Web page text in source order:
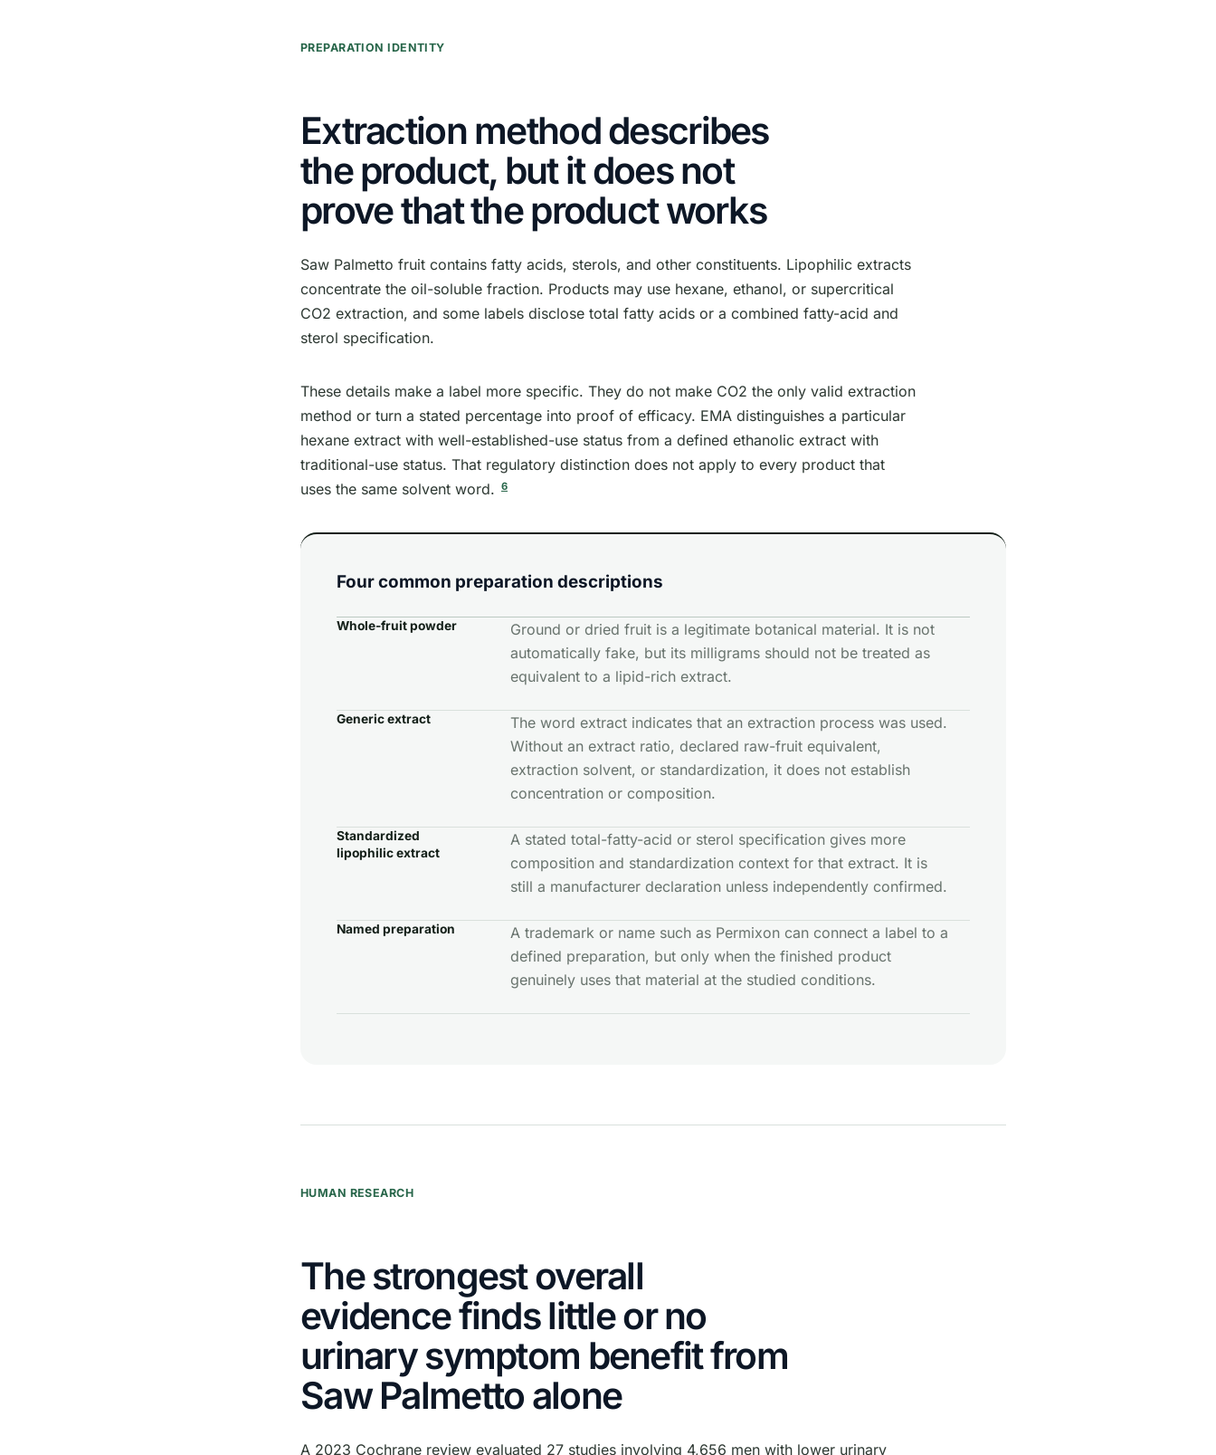
PREPARATION IDENTITY
Extraction method describes
the product, but it does not
prove that the product works
Saw Palmetto fruit contains fatty acids, sterols, and other constituents. Lipophilic extracts
concentrate the oil-soluble fraction. Products may use hexane, ethanol, or supercritical
CO2 extraction, and some labels disclose total fatty acids or a combined fatty-acid and
sterol specification.
These details make a label more specific. They do not make CO2 the only valid extraction
method or turn a stated percentage into proof of efficacy. EMA distinguishes a particular
hexane extract with well-established-use status from a defined ethanolic extract with
traditional-use status. That regulatory distinction does not apply to every product that
uses the same solvent word. 6
Four common preparation descriptions
Whole-fruit powder
Ground or dried fruit is a legitimate botanical material. It is not
automatically fake, but its milligrams should not be treated as
equivalent to a lipid-rich extract.
Generic extract
The word extract indicates that an extraction process was used.
Without an extract ratio, declared raw-fruit equivalent,
extraction solvent, or standardization, it does not establish
concentration or composition.
Standardized
lipophilic extract
A stated total-fatty-acid or sterol specification gives more
composition and standardization context for that extract. It is
still a manufacturer declaration unless independently confirmed.
Named preparation
A trademark or name such as Permixon can connect a label to a
defined preparation, but only when the finished product
genuinely uses that material at the studied conditions.
HUMAN RESEARCH
The strongest overall
evidence finds little or no
urinary symptom benefit from
Saw Palmetto alone
A 2023 Cochrane review evaluated 27 studies involving 4,656 men with lower urinary